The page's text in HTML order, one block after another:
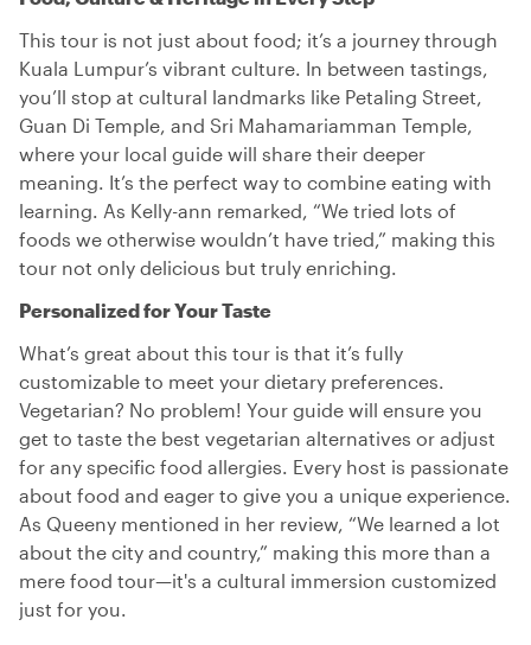
This tour is not just about food; it’s a journey through
Kuala Lumpur’s vibrant culture. In between tastings,
you’ll stop at cultural landmarks like Petaling Street,
Guan Di Temple, and Sri Mahamariamman Temple,
where your local guide will share their deeper
meaning. It’s the perfect way to combine eating with
learning. As Kelly-ann remarked, “We tried lots of
foods we otherwise wouldn’t have tried,” making this
tour not only delicious but truly enriching.
Personalized for Your Taste
What’s great about this tour is that it’s fully
customizable to meet your dietary preferences.
Vegetarian? No problem! Your guide will ensure you
get to taste the best vegetarian alternatives or adjust
for any specific food allergies. Every host is passionate
about food and eager to give you a unique experience.
As Queeny mentioned in her review, “We learned a lot
about the city and country,” making this more than a
mere food tour—it's a cultural immersion customized
just for you.